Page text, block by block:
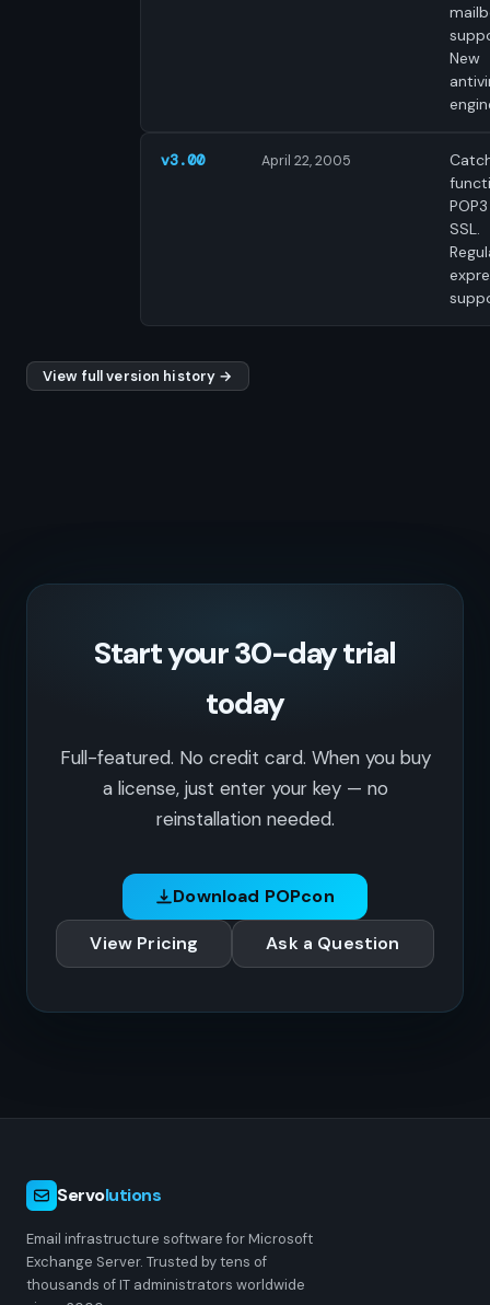
New
v3.00 April 22, 2005
SSL.
View full version history →
Start your 30-day trial
today
Full-featured. No credit card. When you buy
a license, just enter your key — no
reinstallation needed.
Download POPcon
View Pricing Ask a Question
Servolutions
Email infrastructure software for Microsoft
Exchange Server. Trusted by tens of
thousands of IT administrators worldwide